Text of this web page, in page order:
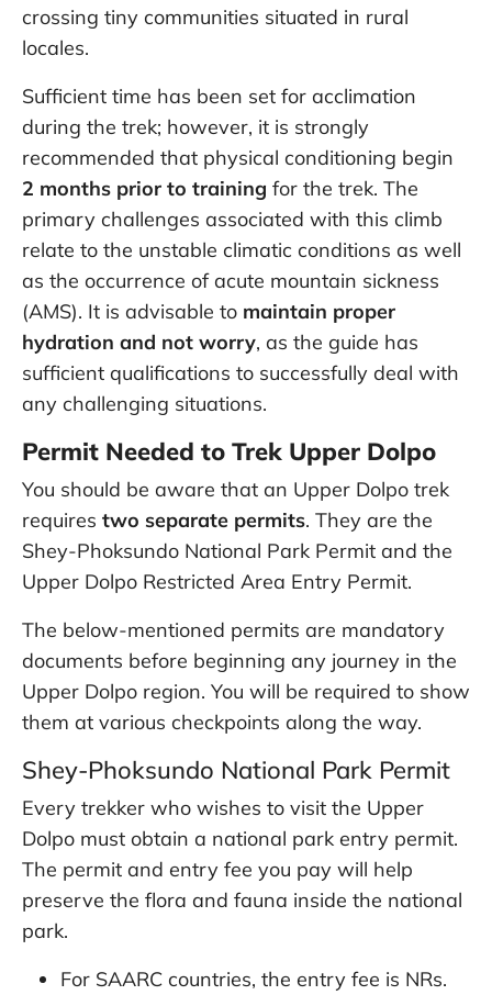
crossing tiny communities situated in rural
locales.
Sufficient time has been set for acclimation
during the trek; however, it is strongly
recommended that physical conditioning begin
2 months prior to training for the trek. The
primary challenges associated with this climb
relate to the unstable climatic conditions as well
as the occurrence of acute mountain sickness
(AMS). It is advisable to maintain proper
hydration and not worry, as the guide has
sufficient qualifications to successfully deal with
any challenging situations.
Permit Needed to Trek Upper Dolpo
You should be aware that an Upper Dolpo trek
requires two separate permits. They are the
Shey-Phoksundo National Park Permit and the
Upper Dolpo Restricted Area Entry Permit.
The below-mentioned permits are mandatory
documents before beginning any journey in the
Upper Dolpo region. You will be required to show
them at various checkpoints along the way.
Shey-Phoksundo National Park Permit
Every trekker who wishes to visit the Upper
Dolpo must obtain a national park entry permit.
The permit and entry fee you pay will help
preserve the flora and fauna inside the national
park.
For SAARC countries, the entry fee is NRs.